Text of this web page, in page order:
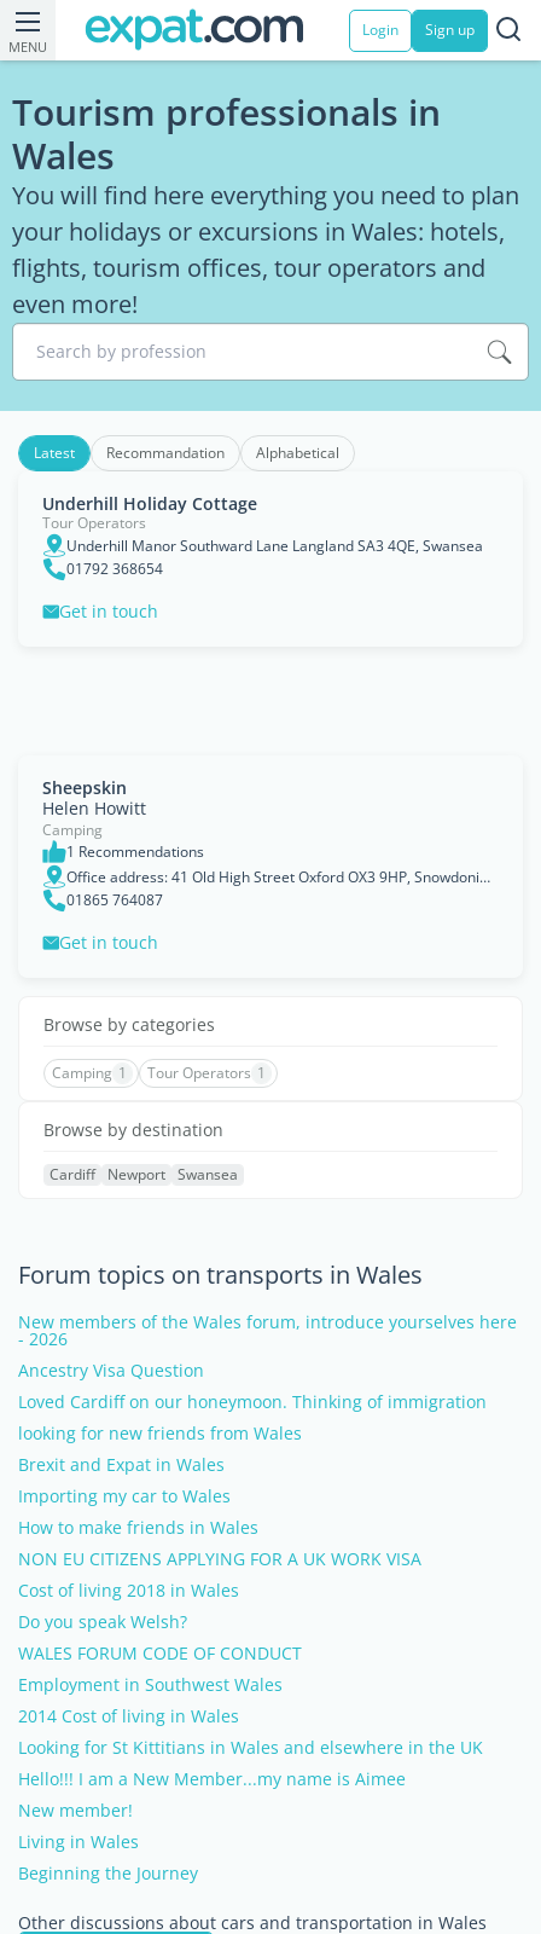
MENU
Login Sign up
Tourism professionals in
Wales
You will find here everything you need to plan
your holidays or excursions in Wales: hotels,
flights, tourism offices, tour operators and
even more!
Search by profession
Latest Recommandation Alphabetical
Underhill Holiday Cottage
Tour Operators
Underhill Manor Southward Lane Langland SA3 4QE, Swansea
01792 368654
Get in touch
Sheepskin
Helen Howitt
Camping
1 Recommendations
Office address: 41 Old High Street Oxford OX3 9HP, Snowdonia, Peak District, Brecon Beacons
01865 764087
Get in touch
Browse by categories
Camping 1 Tour Operators 1
Browse by destination
Cardiff Newport Swansea
Forum topics on transports in Wales
New members of the Wales forum, introduce yourselves here
- 2026
Ancestry Visa Question
Loved Cardiff on our honeymoon. Thinking of immigration
looking for new friends from Wales
Brexit and Expat in Wales
Importing my car to Wales
How to make friends in Wales
NON EU CITIZENS APPLYING FOR A UK WORK VISA
Cost of living 2018 in Wales
Do you speak Welsh?
WALES FORUM CODE OF CONDUCT
Employment in Southwest Wales
2014 Cost of living in Wales
Looking for St Kittitians in Wales and elsewhere in the UK
Hello!!! I am a New Member...my name is Aimee
New member!
Living in Wales
Beginning the Journey
Other discussions about cars and transportation in Wales